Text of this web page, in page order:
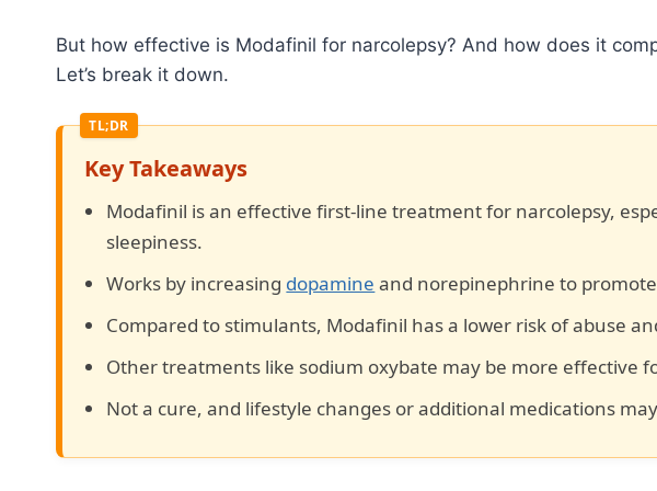
But how effective is Modafinil for narcolepsy? And how does it
Let’s break it down.
Key Takeaways
Modafinil is an effective first-line treatment for narcolepsy,
sleepiness.
Works by increasing dopamine and norepinephrine to
Compared to stimulants, Modafinil has a lower risk of abuse
Other treatments like sodium oxybate may be more effective
Not a cure, and lifestyle changes or additional medications